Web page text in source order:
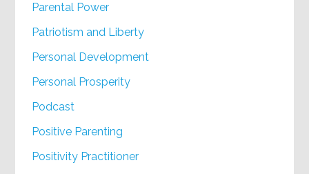
Parental Power
Patriotism and Liberty
Personal Development
Personal Prosperity
Podcast
Positive Parenting
Positivity Practitioner